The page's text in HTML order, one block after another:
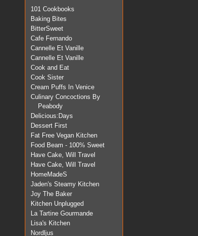
101 Cookbooks
Baking Bites
BitterSweet
Cafe Fernando
Cannelle Et Vanille
Cannelle Et Vanille
Cook and Eat
Cook Sister
Cream Puffs In Venice
Culinary Concoctions By
Peabody
Delicious:Days
Dessert First
Fat Free Vegan Kitchen
Food Beam - 100% Sweet
Have Cake, Will Travel
Have Cake, Will Travel
HomeMadeS
Jaden's Steamy Kitchen
Joy The Baker
Kitchen Unplugged
La Tartine Gourmande
Lisa's Kitchen
Nordljus